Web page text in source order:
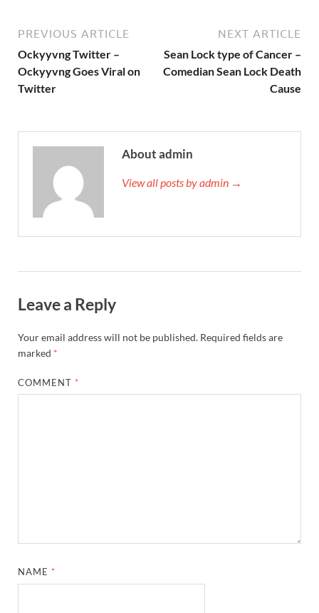
PREVIOUS ARTICLE
Ockyyvng Twitter –
Ockyyvng Goes Viral on
Twitter
NEXT ARTICLE
Sean Lock type of Cancer –
Comedian Sean Lock Death
Cause
About admin
View all posts by admin →
Leave a Reply
Your email address will not be published. Required fields are
marked *
COMMENT *
NAME *